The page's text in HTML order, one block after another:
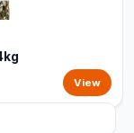
View